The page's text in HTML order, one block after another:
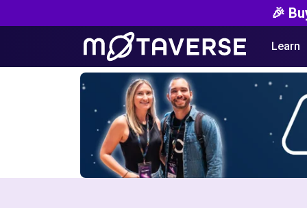
🎉
Learn